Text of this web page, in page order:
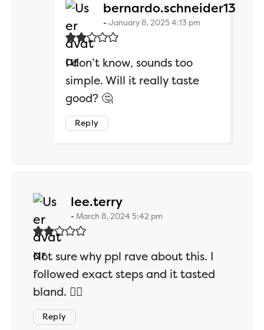
bernardo.schneider13
January 8, 2025 4:13 pm
I don’t know, sounds too
simple. Will it really taste
good? 🤔
Reply
lee.terrysays:
March 8, 2024 5:42 pm
Not sure why ppl rave about this. I
followed exact steps and it tasted
bland. 🤷‍♂️
Reply